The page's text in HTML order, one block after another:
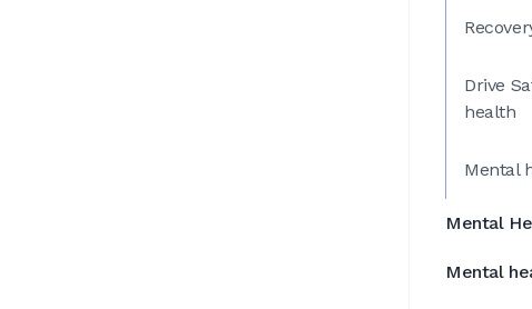
Drive
health
Mental
Mental
Mental